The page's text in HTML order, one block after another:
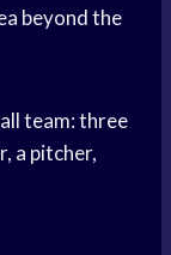
beyond the
team: three
a pitcher,